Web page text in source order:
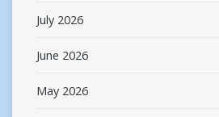
July 2026
June 2026
May 2026